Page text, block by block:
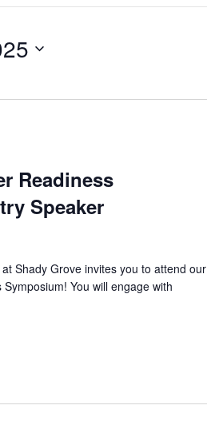
Readiness
Speaker
Shady Grove invites you to attend our
You will engage with